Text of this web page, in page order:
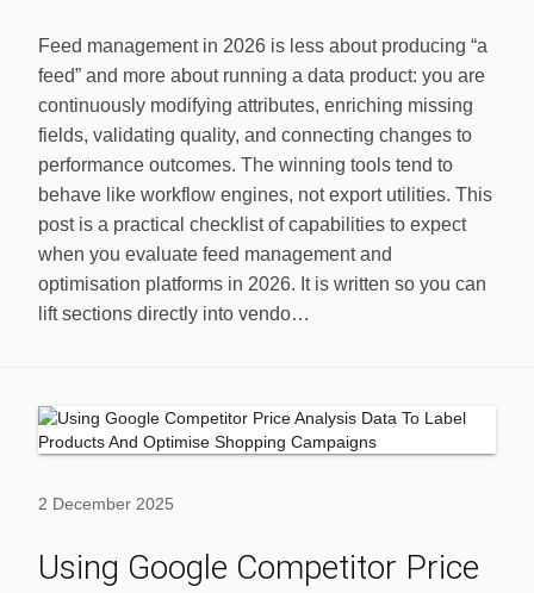
Feed management in 2026 is less about producing “a
feed” and more about running a data product: you are
continuously modifying attributes, enriching missing
fields, validating quality, and connecting changes to
performance outcomes. The winning tools tend to
behave like workflow engines, not export utilities. This
post is a practical checklist of capabilities to expect
when you evaluate feed management and
optimisation platforms in 2026. It is written so you can
lift sections directly into vendo…
2 December 2025
Using Google Competitor Price